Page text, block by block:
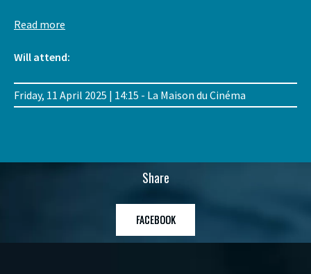
Read more
Will attend:
Friday, 11 April 2025 | 14:15 - La Maison du Cinéma
Share
FACEBOOK